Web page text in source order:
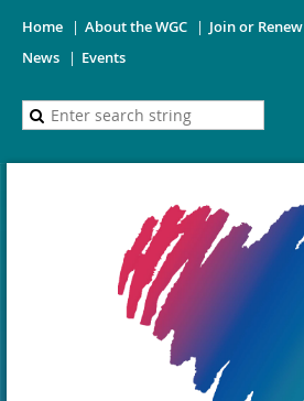
Home About the WGC Join or Renew
News
Events